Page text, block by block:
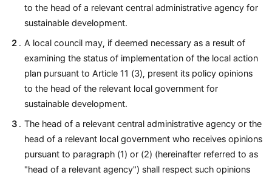
to the head of a relevant central administrative agency for
sustainable development.
A local council may, if deemed necessary as a result of
examining the status of implementation of the local action
plan pursuant to Article 11 (3), present its policy opinions
to the head of the relevant local government for
sustainable development.
The head of a relevant central administrative agency or the
head of a relevant local government who receives opinions
pursuant to paragraph (1) or (2) (hereinafter referred to as
"head of a relevant agency") shall respect such opinions